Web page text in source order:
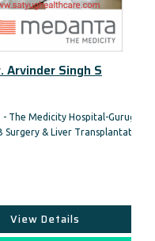
S
Hospital-Gurugram
Transplantation,